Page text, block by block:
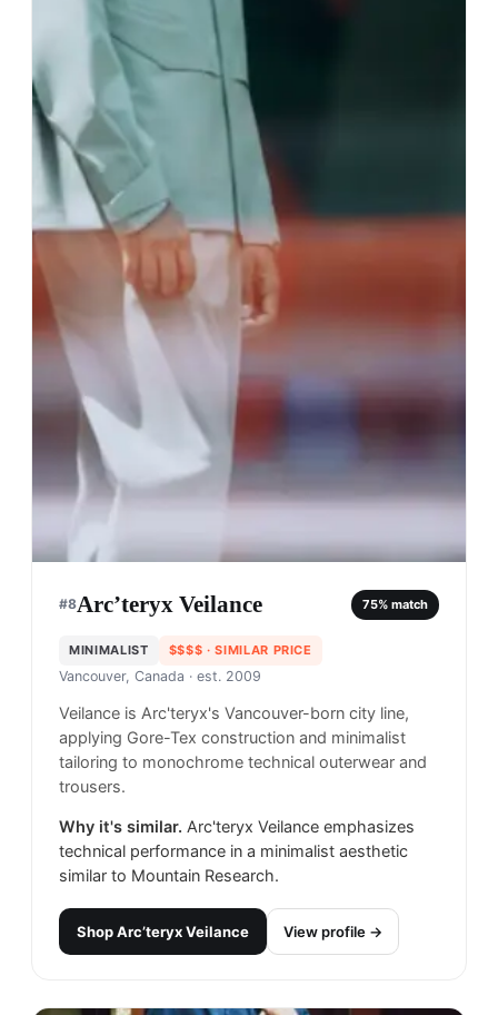
#8Arc’teryx Veilance 75% match
MINIMALIST $$$$ · SIMILAR PRICE
Vancouver, Canada · est. 2009
Veilance is Arc'teryx's Vancouver-born city line,
applying Gore-Tex construction and minimalist
tailoring to monochrome technical outerwear and
trousers.
Why it's similar. Arc'teryx Veilance emphasizes
technical performance in a minimalist aesthetic
similar to Mountain Research.
ShopArc’teryx Veilance View profile →